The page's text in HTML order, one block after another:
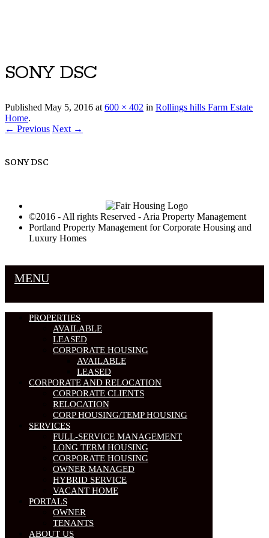
SONY DSC
Published May 5, 2016 at600 × 402 in Rollings hills Farm Estate
Home.
← Previous Next →
SONY DSC
©2016 - All rights Reserved - Aria Property Management
Portland Property Management for Corporate Housing and
Luxury Homes
MENU
PROPERTIES
AVAILABLE
LEASED
CORPORATE HOUSING
AVAILABLE
LEASED
CORPORATE AND RELOCATION
CORPORATE CLIENTS
RELOCATION
CORP HOUSING/TEMP HOUSING
SERVICES
FULL-SERVICE MANAGEMENT
LONG TERM HOUSING
CORPORATE HOUSING
OWNER MANAGED
HYBRID SERVICE
VACANT HOME
PORTALS
OWNER
TENANTS
ABOUT US